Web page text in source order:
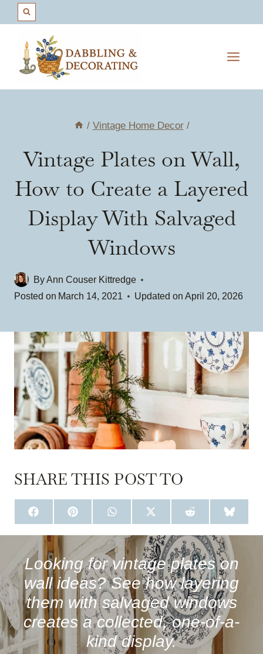
content
/ Vintage Home Decor /
Vintage Plates on Wall,
How to Create a Layered
Display With Salvaged
Windows
ByAnn Couser Kittredge
Posted on March 14, 2021 Updated on April 20, 2026
SHARE THIS POST TO
S
H
A
E
O
N
A
C
E
B
O
O
S
H
A
E
O
N
P
I
N
T
E
R
E
S
T
S
H
A
R
E
O
N
W
H
A
T
S
A
P
P
S
H
A
R
E
O
N
X
(
T
W
I
T
T
E
R
S
H
A
R
E
O
N
R
E
D
D
I
T
S
H
A
R
E
O
N
B
L
U
E
S
K
Y
Looking for vintage plates on
wall ideas? See how layering
them with salvaged windows
creates a collected, one-of-a-
kind display.